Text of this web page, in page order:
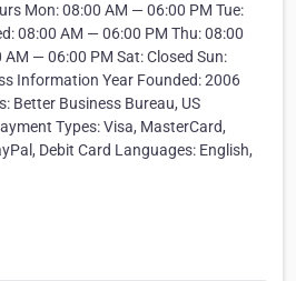
Mon: 08:00 AM — 06:00 PM Tue:
08:00 AM — 06:00 PM Thu: 08:00
— 06:00 PM Sat: Closed Sun:
Information Year Founded: 2006
Better Business Bureau, US
Types: Visa, MasterCard,
Debit Card Languages: English,